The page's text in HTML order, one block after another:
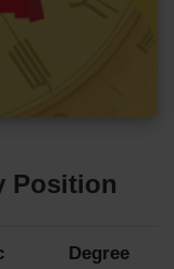
Position
Degree